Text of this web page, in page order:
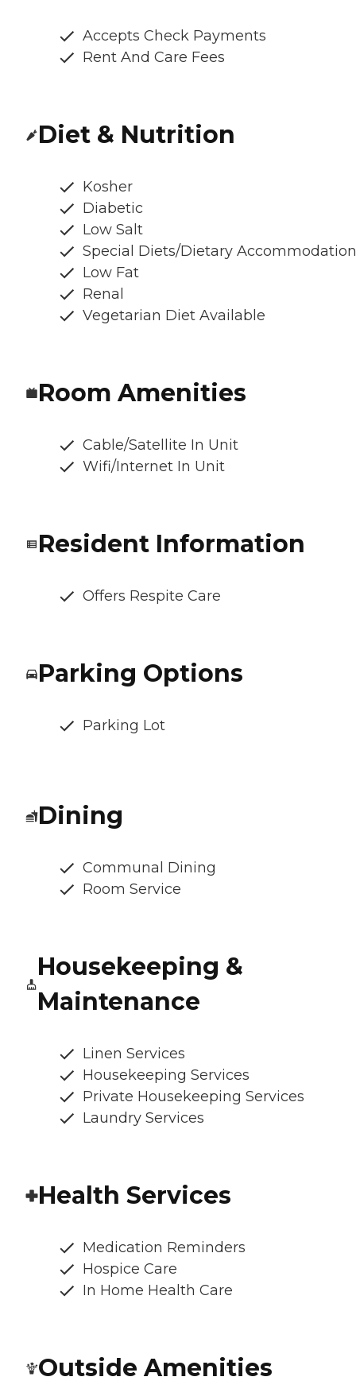
Accepts Check Payments
Rent And Care Fees
Diet & Nutrition
Kosher
Diabetic
Low Salt
Special Diets/Dietary
Low Fat
Renal
Vegetarian Diet Available
Room Amenities
Cable/Satellite In Unit
Wifi/Internet In Unit
Resident Information
Offers Respite Care
Parking Options
Parking Lot
Dining
Communal Dining
Room Service
Housekeeping &
Maintenance
Linen Services
Housekeeping Services
Private Housekeeping Services
Laundry Services
Health Services
Medication Reminders
Hospice Care
In Home Health Care
Outside Amenities